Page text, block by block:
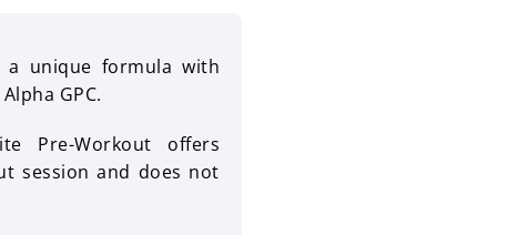
a unique formula with
GPC.
Pre-Workout offers
session and does not